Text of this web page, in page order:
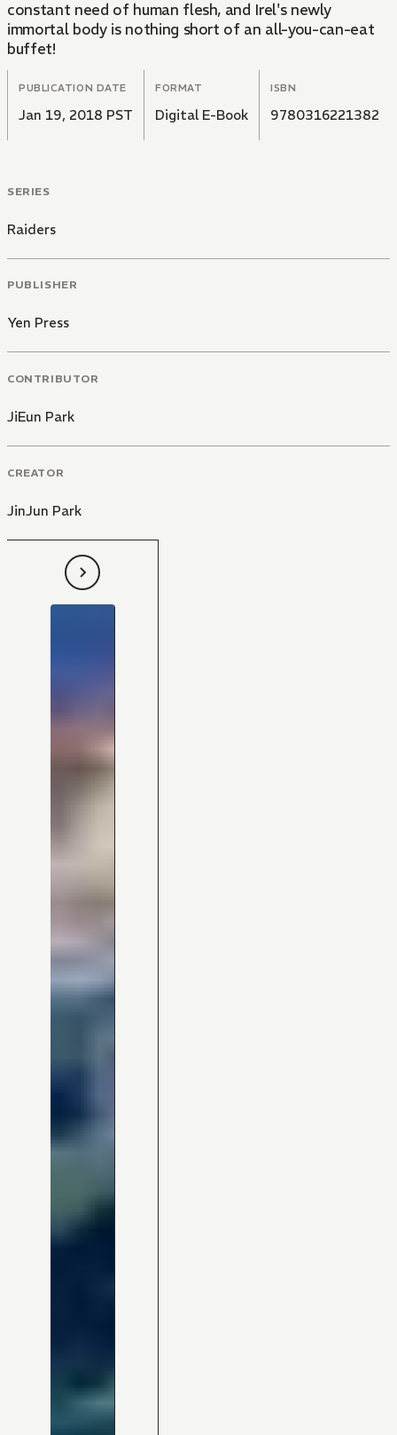
constant need of human flesh, and Irel's newly
immortal body is nothing short of an all-you-can-eat
buffet!
PUBLICATION DATE
Jan 19, 2018 PST
FORMAT
Digital E-Book
ISBN
9780316221382
SERIES
Raiders
PUBLISHER
Yen Press
CONTRIBUTOR
JiEun Park
CREATOR
JinJun Park